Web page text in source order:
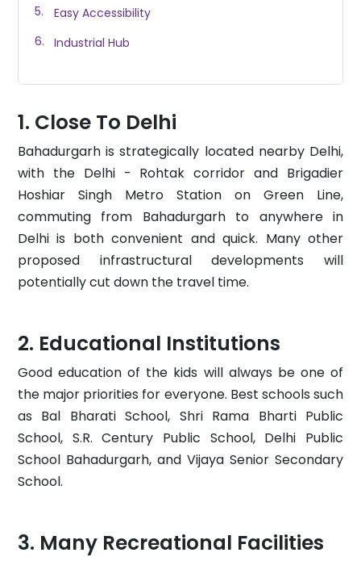
Easy Accessibility
Industrial Hub
Close To Delhi
Bahadurgarh is strategically located nearby Delhi,
with the Delhi - Rohtak corridor and Brigadier
Hoshiar Singh Metro Station on Green Line,
commuting from Bahadurgarh to anywhere in
Delhi is both convenient and quick. Many other
proposed infrastructural developments will
potentially cut down the travel time.
Educational Institutions
Good education of the kids will always be one of
the major priorities for everyone. Best schools such
as Bal Bharati School, Shri Rama Bharti Public
School, S.R. Century Public School, Delhi Public
School Bahadurgarh, and Vijaya Senior Secondary
School.
Many Recreational Facilities